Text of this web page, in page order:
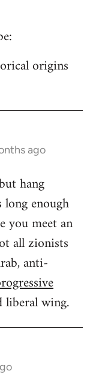
origins
ago
hang
enough
you meet an
all zionists
anti-
liberal wing.